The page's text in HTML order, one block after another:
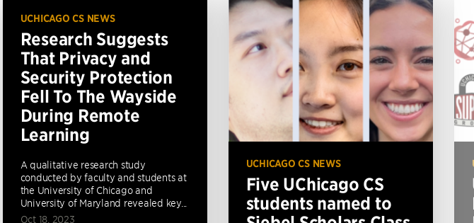
UCHICAGO CS NEWS
Research Suggests
That Privacy and
Security Protection
Fell To The Wayside
During Remote
Learning
A qualitative research study
conducted by faculty and students at
the University of Chicago and
University of Maryland revealed key...
Oct 18, 2023
UCHICAGO CS NEWS
Five UChicago CS
students named to